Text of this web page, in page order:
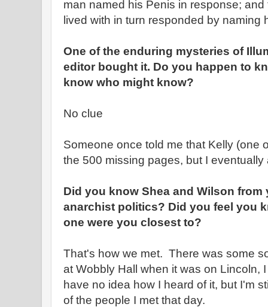
man named his Penis in response;
lived with in turn responded by naming
One of the enduring mysteries of
editor bought it. Do you happen to
know who might know?
No clue
Someone once told me that Kelly (one
the 500 missing pages, but I
Did you know Shea and Wilson
anarchist politics? Did you feel you
one were you closest to?
That's how we met. There was some
at Wobbly Hall when it was on Lincoln,
have no idea how I heard of it, but I'm
of the people I met that day.